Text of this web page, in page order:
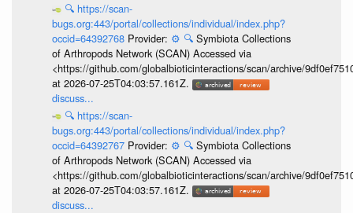
🔍 https://scan-
bugs.org:443/portal/collections/individual/index.php?
occid=64392768 Provider: ⚙️ 🔍 Symbiota Collections
of Arthropods Network (SCAN) Accessed via
<https://github.com/globalbioticinteractions/scan/archive/
at 2026-07-25T04:03:57.161Z.
discuss...
🔍 https://scan-
bugs.org:443/portal/collections/individual/index.php?
occid=64392767 Provider: ⚙️ 🔍 Symbiota Collections
of Arthropods Network (SCAN) Accessed via
<https://github.com/globalbioticinteractions/scan/archive/
at 2026-07-25T04:03:57.161Z.
discuss...